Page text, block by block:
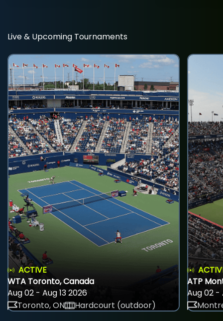
Live & Upcoming Tournaments
ACTIVE
WTA Toronto, Canada
Aug 02 - Aug 13 2026
Toronto, ON
Hardcourt (outdoor)
ATP
Aug 02 -